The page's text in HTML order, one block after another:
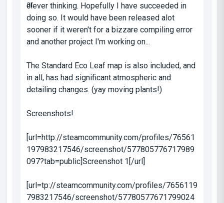
clever thinking. Hopefully I have succeeded in
doing so. It would have been released alot
sooner if it weren't for a bizzare compiling error
and another project I'm working on...
The Standard Eco Leaf map is also included, and
in all, has had significant atmospheric and
detailing changes. (yay moving plants!)
Screenshots!
[url=http://steamcommunity.com/profiles/76561
197983217546/screenshot/577805776717989
097?tab=public]Screenshot 1[/url]
[url=tp://steamcommunity.com/profiles/7656119
7983217546/screenshot/57780577671799024